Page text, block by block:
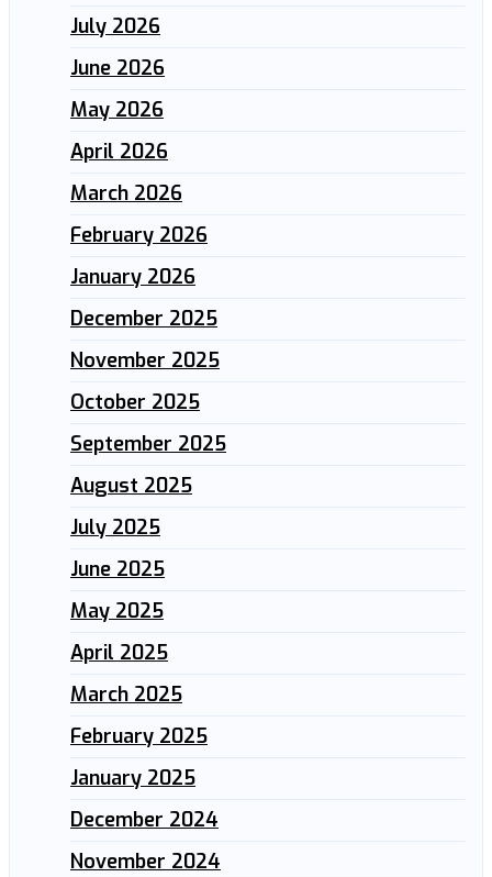
July 2026
June 2026
May 2026
April 2026
March 2026
February 2026
January 2026
December 2025
November 2025
October 2025
September 2025
August 2025
July 2025
June 2025
May 2025
April 2025
March 2025
February 2025
January 2025
December 2024
November 2024